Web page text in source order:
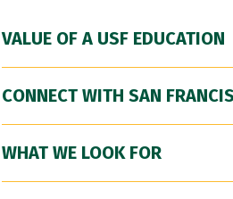
VALUE OF A USF EDUCATION
CONNECT WITH SAN
WHAT WE LOOK FOR